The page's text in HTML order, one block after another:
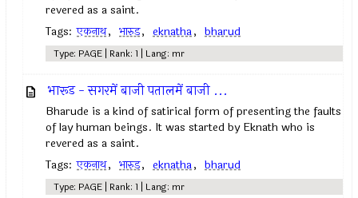
revered as a saint.
Tags: एकनाथ, भारुड, eknatha, bharud
Type: PAGE | Rank: 1 | Lang: mr
भारूड - सगरमें बाजी पतालमें बाजी ...
Bharude is a kind of satirical form of presenting the faults
of lay human beings. It was started by Eknath who is
revered as a saint.
Tags: एकनाथ, भारुड, eknatha, bharud
Type: PAGE | Rank: 1 | Lang: mr